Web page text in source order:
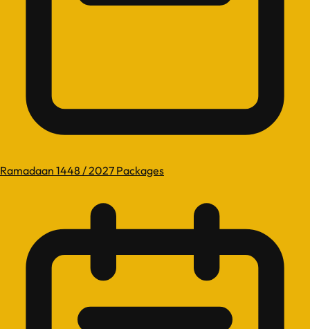
Ramadaan 1448 / 2027 Packages